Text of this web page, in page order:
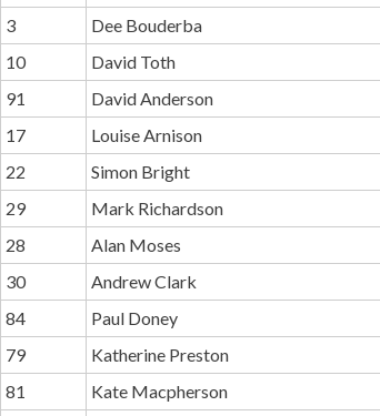
3
Dee Bouderba
10
David Toth
91
David Anderson
17
Louise Arnison
22
Simon Bright
29
Mark Richardson
28
Alan Moses
30
Andrew Clark
84
Paul Doney
79
Katherine Preston
81
Kate Macpherson